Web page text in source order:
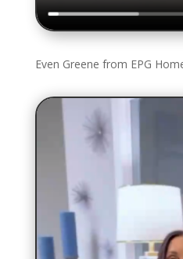
Even Greene from EPG